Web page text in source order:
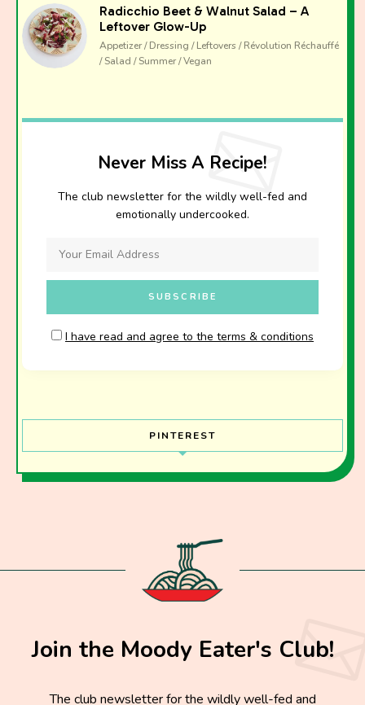
Radicchio Beet & Walnut Salad – A
Leftover Glow-Up
Appetizer / Dressing / Leftovers / Révolution Réchauffé
/ Salad / Summer / Vegan
Never Miss A Recipe!
The club newsletter for the wildly well-fed and
emotionally undercooked.
I have read and agree to the terms & conditions
PINTEREST
Join the Moody Eater's Club!
The club newsletter for the wildly well-fed and